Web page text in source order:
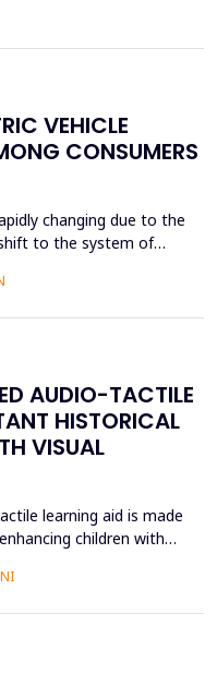
24. The article has an
VEHICLE
CONSUMERS
changing due to the
to the system of
in battery technology,
AUDIO-TACTILE
HISTORICAL
VISUAL
learning aid is made
children with
verbal descriptions